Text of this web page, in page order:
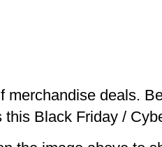
merchandise deals.
this Black Friday /